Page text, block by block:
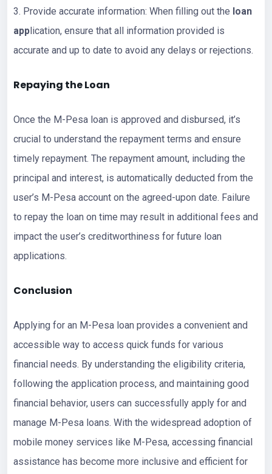
3. Provide accurate information: When filling out the loan
application, ensure that all information provided is
accurate and up to date to avoid any delays or rejections.
Repaying the Loan
Once the M-Pesa loan is approved and disbursed, it’s
crucial to understand the repayment terms and ensure
timely repayment. The repayment amount, including the
principal and interest, is automatically deducted from the
user’s M-Pesa account on the agreed-upon date. Failure
to repay the loan on time may result in additional fees and
impact the user’s creditworthiness for future loan
applications.
Conclusion
Applying for an M-Pesa loan provides a convenient and
accessible way to access quick funds for various
financial needs. By understanding the eligibility criteria,
following the application process, and maintaining good
financial behavior, users can successfully apply for and
manage M-Pesa loans. With the widespread adoption of
mobile money services like M-Pesa, accessing financial
assistance has become more inclusive and efficient for